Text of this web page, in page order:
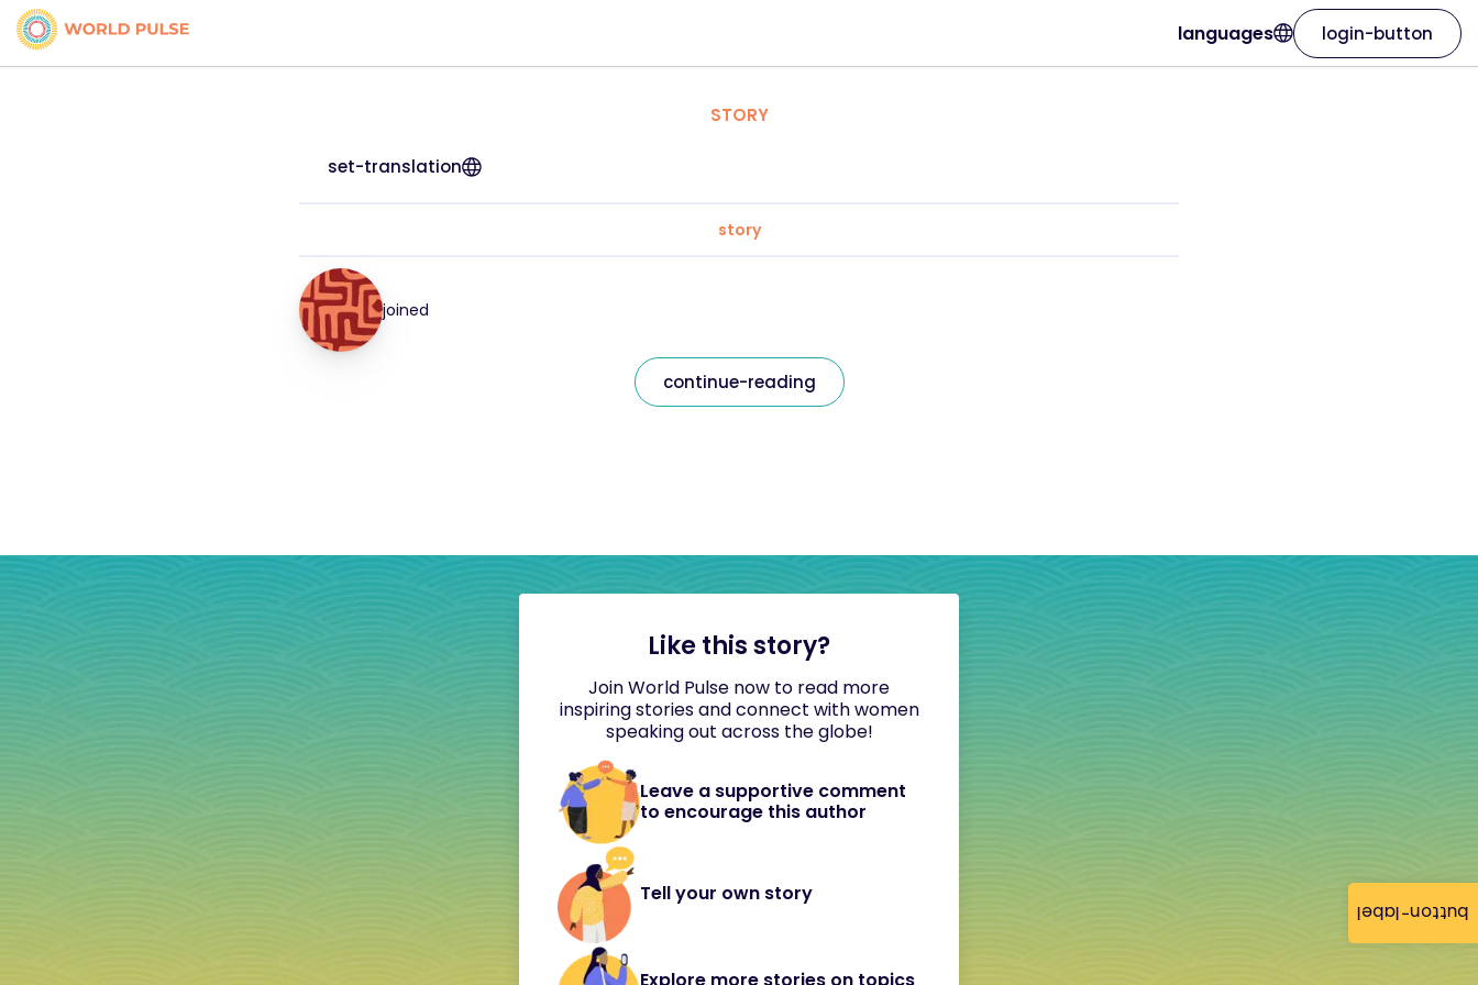
button-label
languages login-button
STORY
set-translation
story
joined
continue-reading
Like this story?
Join World Pulse now to read more
inspiring stories and connect with women
speaking out across the globe!
Leave a supportive comment
to encourage this author
Tell your own story
Explore more stories on topics